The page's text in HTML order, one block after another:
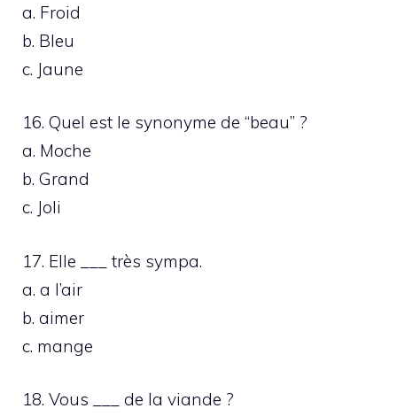
a. Froid
b. Bleu
c. Jaune
16. Quel est le synonyme de “beau” ?
a. Moche
b. Grand
c. Joli
17. Elle ___ très sympa.
a. a l’air
b. aimer
c. mange
18. Vous ___ de la viande ?